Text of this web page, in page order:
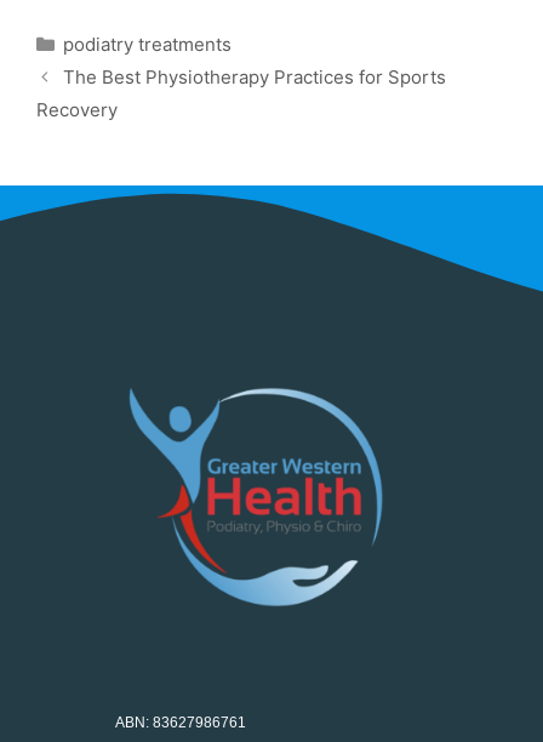
podiatry treatments
The Best Physiotherapy Practices for Sports
Recovery
ABN: 83627986761